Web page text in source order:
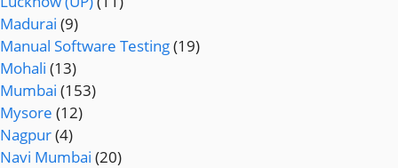
Madurai (9)
Manual Software Testing(19)
Mohali (13)
Mumbai (153)
Mysore (12)
Nagpur(4)
Navi Mumbai (20)